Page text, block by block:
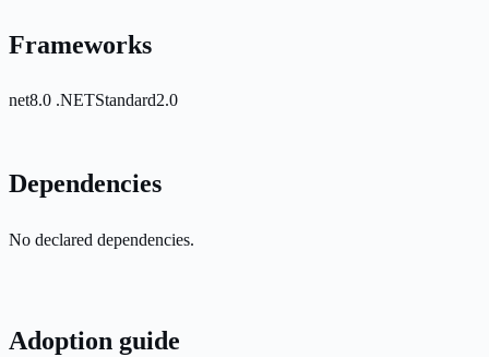
Frameworks
net8.0 .NETStandard2.0
Dependencies
No declared dependencies.
Adoption guide